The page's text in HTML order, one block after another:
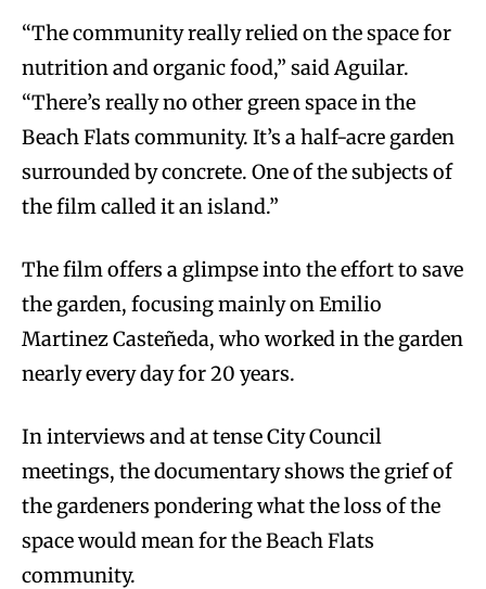
“The community really relied on the space for
nutrition and organic food,” said Aguilar.
“There’s really no other green space in the
Beach Flats community. It’s a half-acre garden
surrounded by concrete. One of the subjects of
the film called it an island.”
The film offers a glimpse into the effort to save
the garden, focusing mainly on Emilio
Martinez Casteñeda, who worked in the garden
nearly every day for 20 years.
In interviews and at tense City Council
meetings, the documentary shows the grief of
the gardeners pondering what the loss of the
space would mean for the Beach Flats
community.